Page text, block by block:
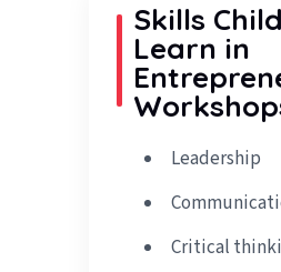
Skills
Learn in
Leadership
Critical